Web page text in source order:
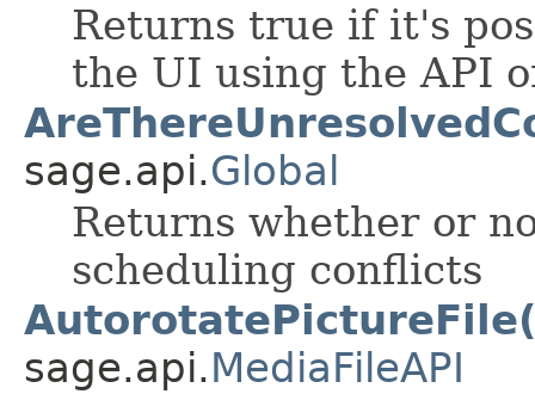
Returns true if it's
the UI using the API
sage.api.Global
Returns whether or
scheduling conflicts
sage.api.MediaFileAPI